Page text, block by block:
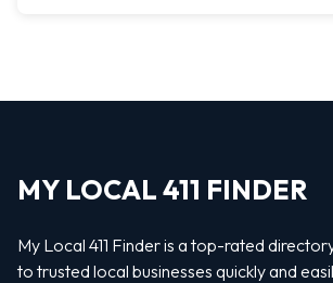
MY LOCAL 411 FINDER
My Local 411 Finder is a top-rated
to trusted local businesses quickly and